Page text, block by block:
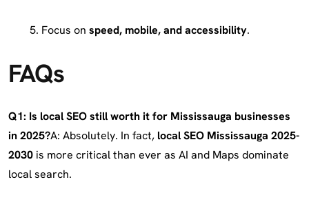
Focus on speed, mobile, and accessibility.
FAQs
Q1: Is local SEO still worth it for Mississauga businesses
in 2025?A: Absolutely. In fact, local SEO Mississauga 2025-
2030 is more critical than ever as AI and Maps dominate
local search.